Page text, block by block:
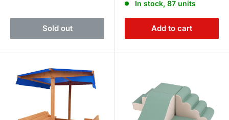
Sold out
In stock, 87 units
Add to cart